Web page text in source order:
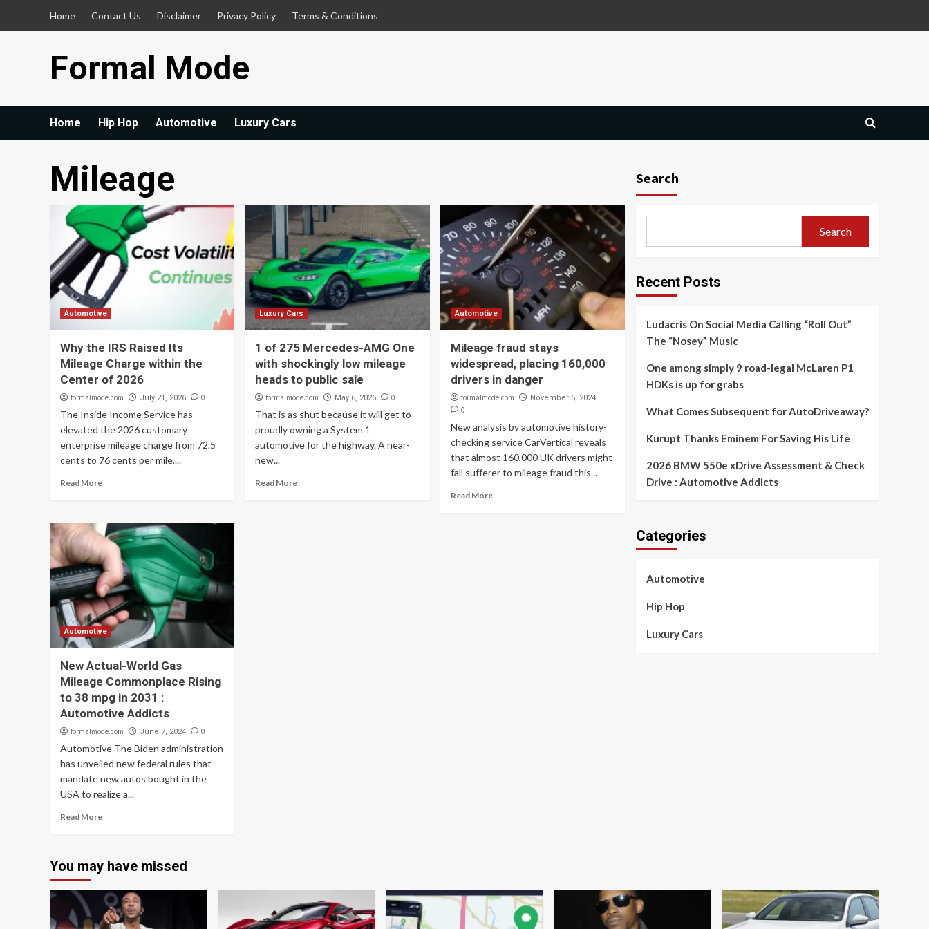
Home Contact Us Disclaimer Privacy Policy Terms & Conditions
Formal Mode
Home Hip Hop Automotive Luxury Cars
Mileage
Automotive
Why the IRS Raised Its
Mileage Charge within the
Center of 2026
formalmode.com July 21, 2026 0
The Inside Income Service has
elevated the 2026 customary
enterprise mileage charge from 72.5
cents to 76 cents per mile,...
Read More
Luxury Cars
1 of 275 Mercedes-AMG One
with shockingly low mileage
heads to public sale
formalmode.com May 6, 2026 0
That is as shut because it will get to
proudly owning a System 1
automotive for the highway. A near-
new...
Read More
Automotive
Mileage fraud stays
widespread, placing 160,000
drivers in danger
formalmode.com November 5, 2024
0
New analysis by automotive history-
checking service CarVertical reveals
that almost 160,000 UK drivers might
fall sufferer to mileage fraud this...
Read More
Automotive
New Actual-World Gas
Mileage Commonplace Rising
to 38 mpg in 2031 :
Automotive Addicts
formalmode.com June 7, 2024 0
Automotive The Biden administration
has unveiled new federal rules that
mandate new autos bought in the
USA to realize a...
Read More
Search
Search
Recent Posts
Ludacris On Social Media Calling “Roll Out”
The “Nosey” Music
One among simply 9 road-legal McLaren P1
HDKs is up for grabs
What Comes Subsequent for AutoDriveaway?
Kurupt Thanks Eminem For Saving His Life
2026 BMW 550e xDrive Assessment & Check
Drive : Automotive Addicts
Categories
Automotive
Hip Hop
Luxury Cars
You may have missed